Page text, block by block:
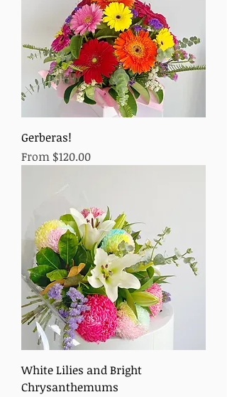
Gerberas!
From $120.00
Sale Price
White Lilies and Bright
Chrysanthemums